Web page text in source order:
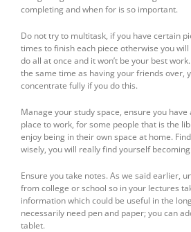
completing and when for is so important.
Do not try to multitask, if you have certain
times to finish each piece otherwise you
do all at once and it won’t be your best
the same time as having your friends over,
concentrate fully if you do this.
Manage your study space, ensure you
place to work, for some people that is the
enjoy being in their own space at home.
wisely, you will really find yourself
Ensure you take notes. As we said earlier,
from college or school so in your lectures
information which could be useful in the
necessarily need pen and paper; you can
tablet.